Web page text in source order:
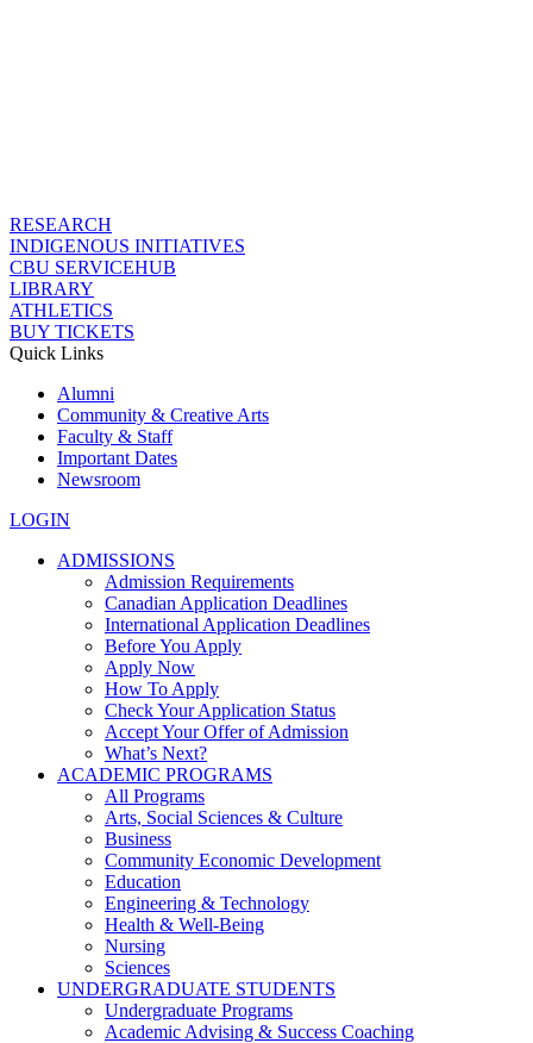
RESEARCH
INDIGENOUS INITIATIVES
CBU SERVICEHUB
LIBRARY
ATHLETICS
BUY TICKETS
Quick Links
Alumni
Community & Creative Arts
Faculty & Staff
Important Dates
Newsroom
LOGIN
ADMISSIONS
Admission Requirements
Canadian Application Deadlines
International Application Deadlines
Before You Apply
Apply Now
How To Apply
Check Your Application Status
Accept Your Offer of Admission
What’s Next?
ACADEMIC PROGRAMS
All Programs
Arts, Social Sciences & Culture
Business
Community Economic Development
Education
Engineering & Technology
Health & Well-Being
Nursing
Sciences
UNDERGRADUATE STUDENTS
Undergraduate Programs
Academic Advising & Success Coaching